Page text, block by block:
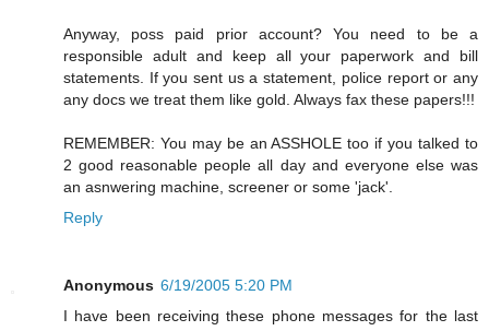
Anyway, poss paid prior account? You need to be a
responsible adult and keep all your paperwork and bill
statements. If you sent us a statement, police report or any
any docs we treat them like gold. Always fax these papers!!!
REMEMBER: You may be an ASSHOLE too if you talked to
2 good reasonable people all day and everyone else was
an asnwering machine, screener or some 'jack'.
Reply
Anonymous 6/19/2005 5:20 PM
I have been receiving these phone messages for the last